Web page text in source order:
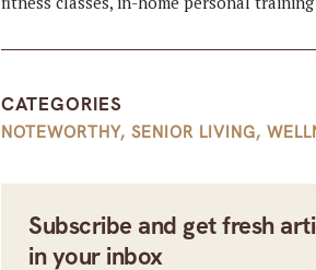
CATEGORIES
NOTEWORTHY,SENIOR LIVING,
Subscribe and get fresh
in your inbox